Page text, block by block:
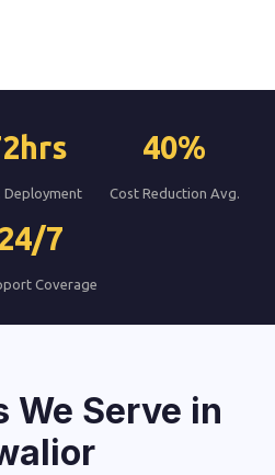
Deployment
40%
Cost Reduction Avg.
7
Coverage
We Serve in